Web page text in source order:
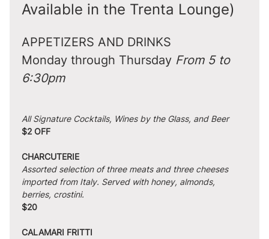
Available in the Trenta Lounge)
APPETIZERS AND DRINKS
Monday through Thursday From 5 to
6:30pm
All Signature Cocktails, Wines by the Glass, and Beer
$2 OFF
CHARCUTERIE
Assorted selection of three meats and three cheeses
imported from Italy. Served with honey, almonds,
berries, crostini.
$20
CALAMARI FRITTI